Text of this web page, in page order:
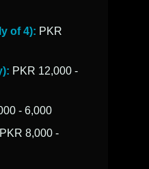
of 4): PKR
PKR 12,000 -
- 6,000
PKR 8,000 -